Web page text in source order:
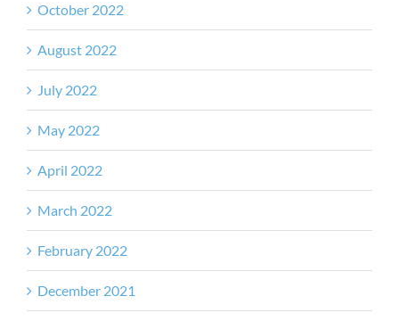
October 2022
August 2022
July 2022
May 2022
April 2022
March 2022
February 2022
December 2021